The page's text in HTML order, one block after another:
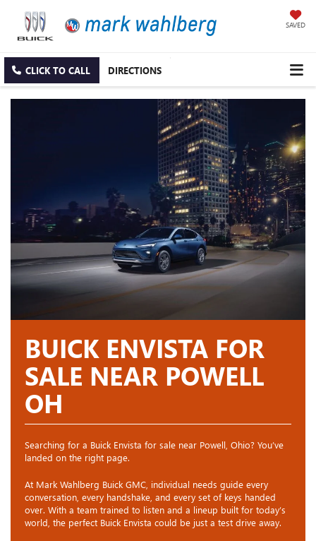
SAVED
CLICK TO CALL DIRECTIONS
BUICK ENVISTA FOR
SALE NEAR POWELL
OH
Searching for a Buick Envista for sale near Powell, Ohio? You’ve
landed on the right page.
At Mark Wahlberg Buick GMC, individual needs guide every
conversation, every handshake, and every set of keys handed
over. With a team trained to listen and a lineup built for today’s
world, the perfect Buick Envista could be just a test drive away.